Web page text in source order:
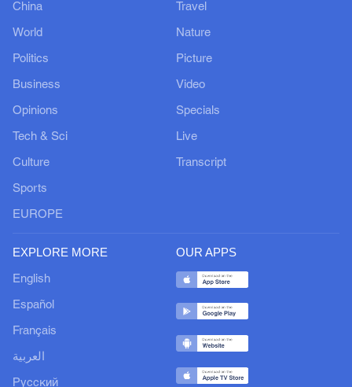
China
World
Politics
Business
Opinions
Tech & Sci
Culture
Sports
EUROPE
Travel
Nature
Picture
Video
Specials
Live
Transcript
EXPLORE MORE
English
Español
Français
العربية
Русский
OUR APPS